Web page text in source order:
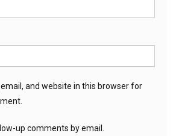
and website in this browser for
up comments by email.